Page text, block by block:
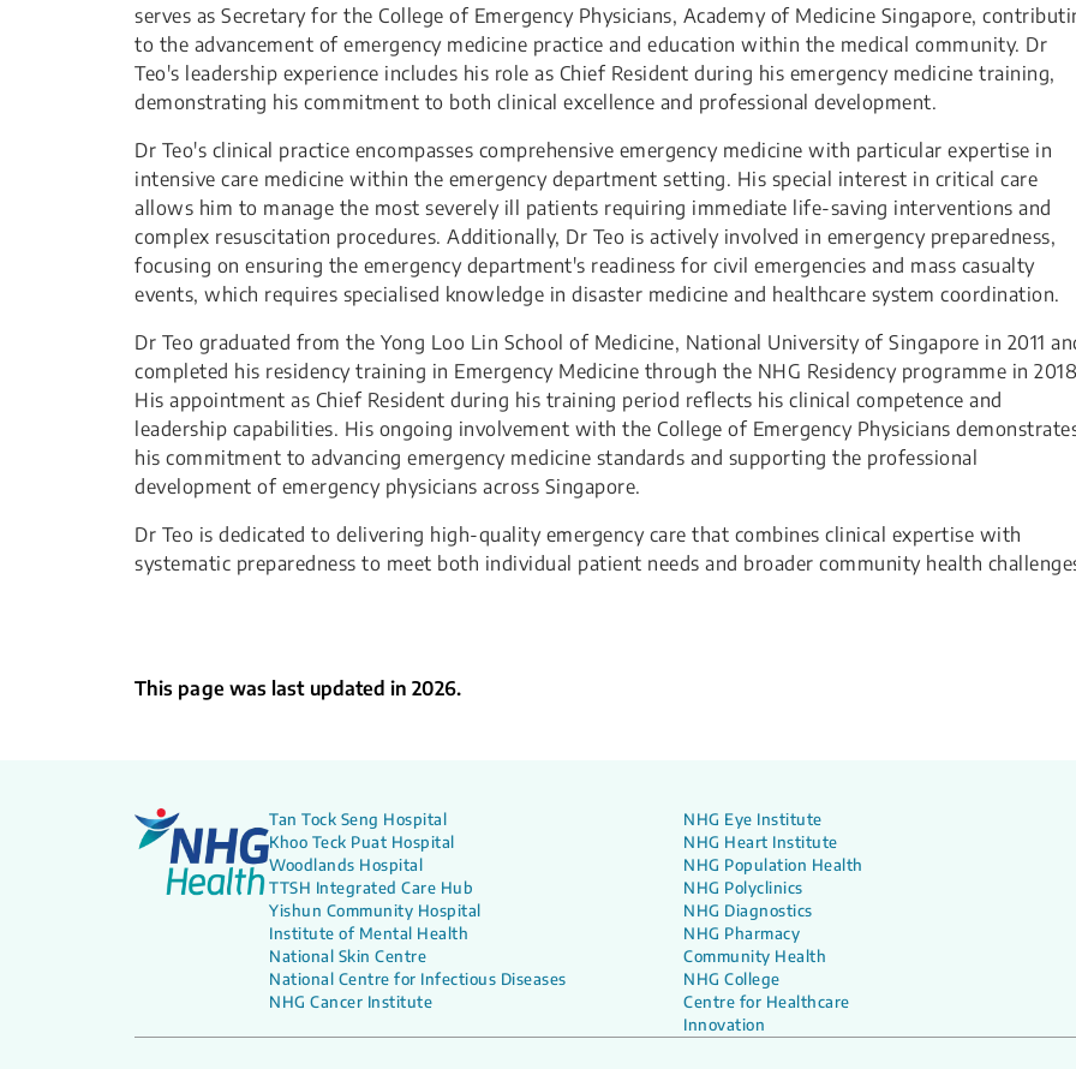
serves as Secretary for the College of Emergency Physicians, Academy of Medicine Singapore,
to the advancement of emergency medicine practice and education within the medical community. Dr
Teo's leadership experience includes his role as Chief Resident during his emergency medicine training,
demonstrating his commitment to both clinical excellence and professional development.
Dr Teo's clinical practice encompasses comprehensive emergency medicine with particular expertise in
intensive care medicine within the emergency department setting. His special interest in critical care
allows him to manage the most severely ill patients requiring immediate life-saving interventions and
complex resuscitation procedures. Additionally, Dr Teo is actively involved in emergency preparedness,
focusing on ensuring the emergency department's readiness for civil emergencies and mass casualty
events, which requires specialised knowledge in disaster medicine and healthcare system coordination.
Dr Teo graduated from the Yong Loo Lin School of Medicine, National University of Singapore in 2011
completed his residency training in Emergency Medicine through the NHG Residency programme in
His appointment as Chief Resident during his training period reflects his clinical competence and
leadership capabilities. His ongoing involvement with the College of Emergency Physicians
his commitment to advancing emergency medicine standards and supporting the professional
development of emergency physicians across Singapore.
Dr Teo is dedicated to delivering high-quality emergency care that combines clinical expertise with
systematic preparedness to meet both individual patient needs and broader community health
This page was last updated in 2026.
Tan Tock Seng Hospital
Khoo Teck Puat Hospital
Woodlands Hospital
TTSH Integrated Care Hub
Yishun Community Hospital
Institute of Mental Health
National Skin Centre
National Centre for Infectious Diseases
NHG Cancer Institute
NHG Eye Institute
NHG Heart Institute
NHG Population Health
NHG Polyclinics
NHG Diagnostics
NHG Pharmacy
Community Health
NHG College
Centre for Healthcare
Innovation